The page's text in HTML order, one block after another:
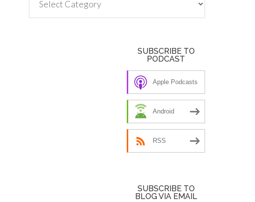
SUBSCRIBE TO
PODCAST
Apple Podcasts
Android
RSS
SUBSCRIBE TO
BLOG VIA EMAIL